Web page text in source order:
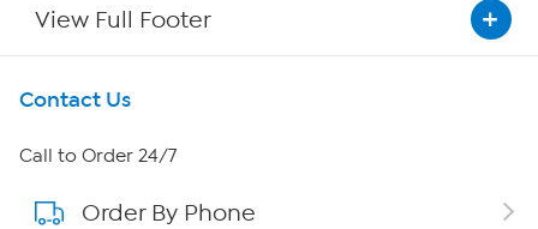
View Full Footer
Get To Know Us
About HSN
About QVC Group
Contact Us
Call to Order 24/7
Order By Phone